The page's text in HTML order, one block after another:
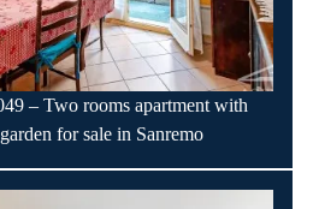
– Two rooms apartment with
for sale in Sanremo